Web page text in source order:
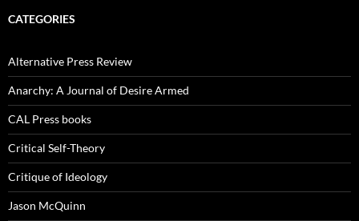
CATEGORIES
Alternative Press Review
Anarchy: A Journal of Desire Armed
CAL Press books
Critical Self-Theory
Critique of Ideology
Jason McQuinn